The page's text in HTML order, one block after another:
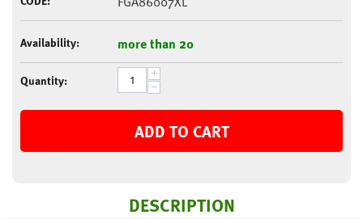
Availability: more than 20
Quantity: +
−
ADD TO CART
DESCRIPTION